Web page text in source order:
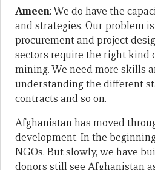
Ameen: We do have the
and strategies. Our problem
procurement and project
sectors require the right kind
mining. We need more skills
understanding the different
contracts and so on.
Afghanistan has moved
development. In the
NGOs. But slowly, we have
donors still see Afghanistan